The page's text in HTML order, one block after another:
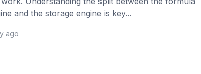
and the storage engine is key...
ago